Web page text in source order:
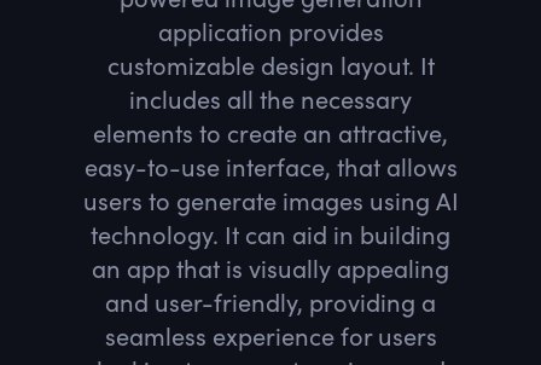
application provides
customizable design layout. It
includes all the necessary
elements to create an attractive,
easy-to-use interface, that allows
users to generate images using AI
technology. It can aid in building
an app that is visually appealing
and user-friendly, providing a
seamless experience for users